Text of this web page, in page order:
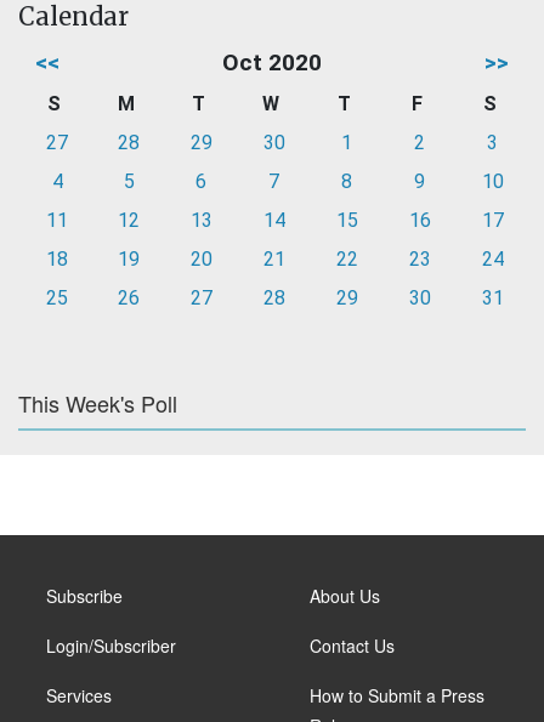
Calendar
<< Oct 2020 >>
S M T W T F
S
27
28 29 30 1 2
3
4
5 6 7 8 9
10
11
12 13 14 15 16
17
18
19 20 21 22 23
24
25
26 27 28 29 30 31
This Week's Poll
Subscribe
Login/Subscriber
Services
About Us
Contact Us
How to Submit a Press